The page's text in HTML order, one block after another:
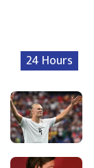
24 Hours